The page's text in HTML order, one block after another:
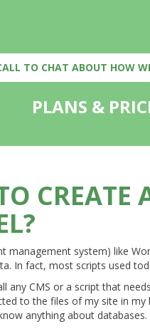
TO CHAT ABOUT HOW
PLANS &
CREATE
management system) like
In fact, most scripts used
any CMS or a script that
to the files of my site in
anything about